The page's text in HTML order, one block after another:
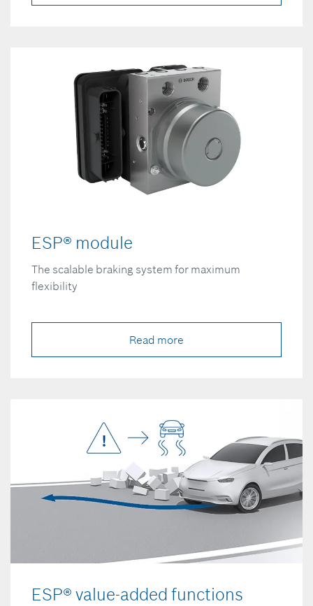
ESP® module
The scalable braking system for maximum
flexibility
Read more
ESP® value-added functions